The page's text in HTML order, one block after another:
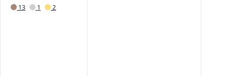
13
1 2